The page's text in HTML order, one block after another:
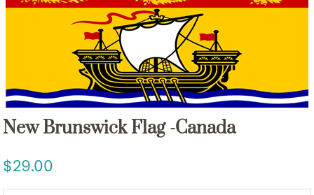
New Brunswick Flag -Canada
29.00